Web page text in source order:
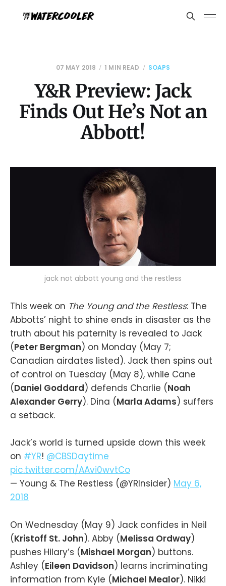
07 MAY 2018 1 MIN READ SOAPS
Y&R Preview: Jack
Finds Out He’s Not an
Abbott!
jack not abbott young and the restless
This week on The Young and the Restless: The
Abbotts’ night to shine ends in disaster as the
truth about his paternity is revealed to Jack
(Peter Bergman) on Monday (May 7;
Canadian airdates listed). Jack then spins out
of control on Tuesday (May 8), while Cane
(Daniel Goddard) defends Charlie (Noah
Alexander Gerry). Dina (Marla Adams) suffers
a setback.
Jack’s world is turned upside down this week
on #YR! @CBSDaytime
pic.twitter.com/AAvi0wvtCo
— Young & The Restless (@YRInsider) May 6,
2018
On Wednesday (May 9) Jack confides in Neil
(Kristoff St. John). Abby (Melissa Ordway)
pushes Hilary’s (Mishael Morgan) buttons.
Ashley (Eileen Davidson) learns incriminating
information from Kyle (Michael Mealor). Nikki